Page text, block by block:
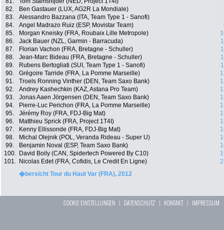
82.
Ben Gastauer (LUX, AG2R La Mondiale)
83.
Alessandro Bazzana (ITA, Team Type 1 - Sanofi)
84.
Angel Madrazo Ruiz (ESP, Movistar Team)
85.
Morgan Kneisky (FRA, Roubaix Lille Metropole)
86.
Jack Bauer (NZL, Garmin - Barracuda)
87.
Florian Vachon (FRA, Bretagne - Schuller)
88.
Jean-Marc Bideau (FRA, Bretagne - Schuller)
89.
Rubens Bertogliati (SUI, Team Type 1 - Sanofi)
90.
Grégoire Tarride (FRA, La Pomme Marseille)
91.
Troels Ronning Vinther (DEN, Team Saxo Bank)
92.
Andrey Kashechkin (KAZ, Astana Pro Team)
93.
Jonas Aaen Jörgensen (DEN, Team Saxo Bank)
94.
Pierre-Luc Perichon (FRA, La Pomme Marseille)
95.
Jérémy Roy (FRA, FDJ-Big Mat)
96.
Matthieu Sprick (FRA, Project 1T4I)
97.
Kenny Ellissonde (FRA, FDJ-Big Mat)
98.
Michal Olejnik (POL, Veranda Rideau - Super U)
99.
Benjamin Noval (ESP, Team Saxo Bank)
100.
David Boily (CAN, Spidertech Powered By C10)
101.
Nicolas Edet (FRA, Cofidis, Le Credit En Ligne)
�bersicht Tour du Haut Var (FRA), 2012
COOKIE EINSTELLUNGEN | DATENSCHUTZ | KONTAKT| IMPRESSUM